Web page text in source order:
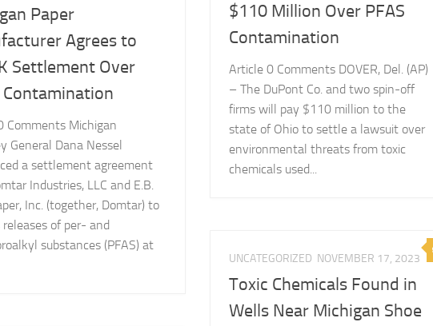
Paper
Agrees to
Settlement Over
Contamination
Comments Michigan
General Dana Nessel
a settlement agreement
Industries, LLC and E.B.
Inc. (together, Domtar) to
releases of per- and
substances (PFAS) at
$110 Million Over PFAS
Contamination
Article 0 Comments DOVER, Del. (AP)
– The DuPont Co. and two spin-off
firms will pay $110 million to the
state of Ohio to settle a lawsuit over
environmental threats from toxic
chemicals used...
UNCATEGORIZED NOVEMBER 17, 2023
Toxic Chemicals Found in
Wells Near Michigan Shoe